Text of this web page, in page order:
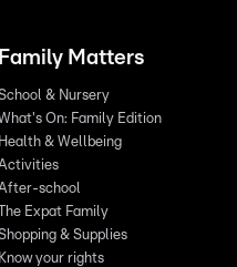
Family Matters
& Nursery
On: Family Edition
Health & Wellbeing
school
The Expat Family
& Supplies
Know your rights